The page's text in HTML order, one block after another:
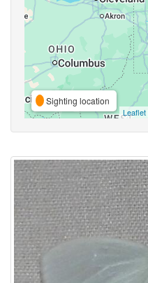
Sighting location
Leaflet